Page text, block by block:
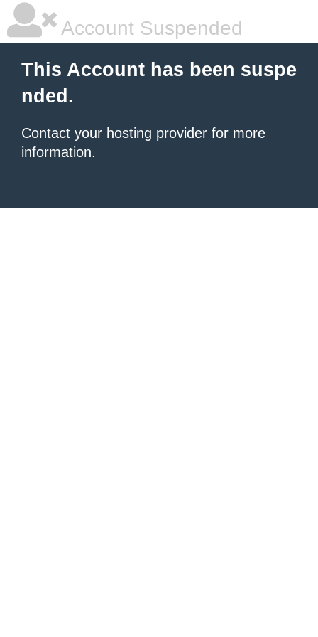
Account Suspended
This Account has been suspe
nded.
Contact your hosting provider for more
information.